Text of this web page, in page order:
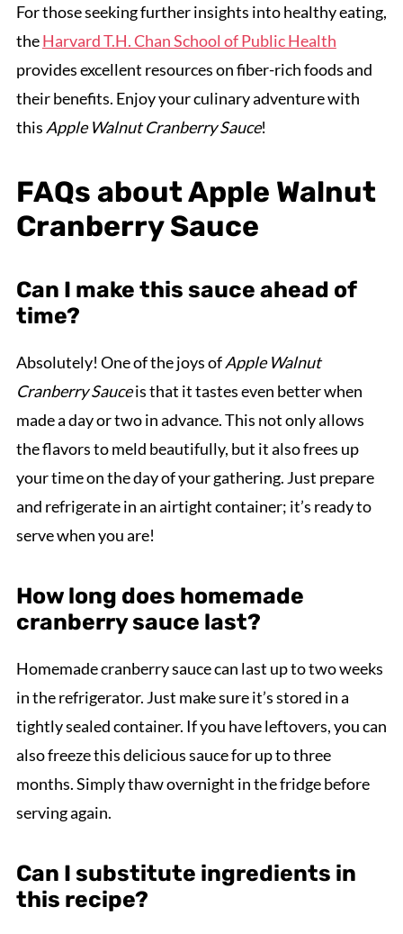
For those seeking further insights into healthy eating,
theHarvard T.H. Chan School of Public Health
provides excellent resources on fiber-rich foods and
their benefits. Enjoy your culinary adventure with
this Apple Walnut Cranberry Sauce!
FAQs about Apple Walnut
Cranberry Sauce
Can I make this sauce ahead of
time?
Absolutely! One of the joys ofApple Walnut
Cranberry Sauceis that it tastes even better when
made a day or two in advance. This not only allows
the flavors to meld beautifully, but it also frees up
your time on the day of your gathering. Just prepare
and refrigerate in an airtight container; it’s ready to
serve when you are!
How long does homemade
cranberry sauce last?
Homemade cranberry sauce can last up to two weeks
in the refrigerator. Just make sure it’s stored in a
tightly sealed container. If you have leftovers, you can
also freeze this delicious sauce for up to three
months. Simply thaw overnight in the fridge before
serving again.
Can I substitute ingredients in
this recipe?